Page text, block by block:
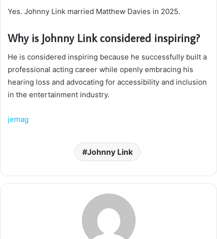
Yes. Johnny Link married Matthew Davies in 2025.
Why is Johnny Link considered inspiring?
He is considered inspiring because he successfully built a
professional acting career while openly embracing his
hearing loss and advocating for accessibility and inclusion
in the entertainment industry.
jemag
Johnny Link